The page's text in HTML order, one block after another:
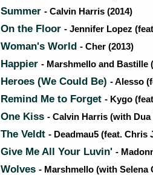
Summer - Calvin Harris (2014)
On the Floor - Jennifer Lopez
Woman's World - Cher (2013)
Happier - Marshmello and Bastille
Heroes (We Could Be) - Alesso
Remind Me to Forget - Kygo
One Kiss - Calvin Harris (with Dua
The Veldt - Deadmau5 (feat. Chris
Give Me All Your Luvin' -
Wolves - Marshmello (with Selena